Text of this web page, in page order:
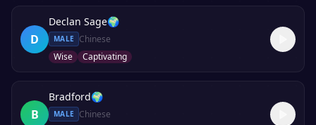
D
Declan Sage🌍
MALE
Chinese
Wise
Captivating
B
Bradford🌍
MALE
Chinese